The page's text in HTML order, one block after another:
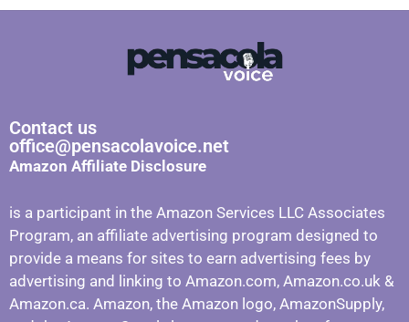
Contact us
office@pensacolavoice.net
Amazon Affiliate Disclosure
is a participant in the Amazon Services LLC Associates
Program, an affiliate advertising program designed to
provide a means for sites to earn advertising fees by
advertising and linking to Amazon.com, Amazon.co.uk &
Amazon.ca. Amazon, the Amazon logo, AmazonSupply,